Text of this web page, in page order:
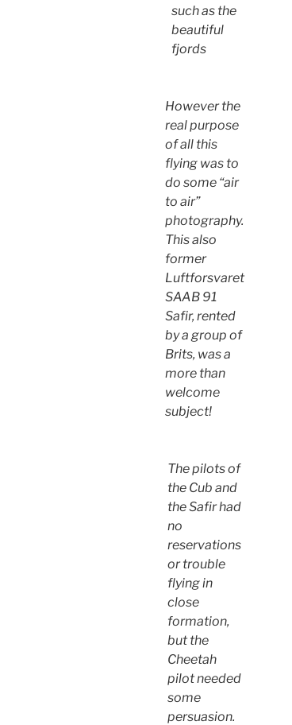
such as the
beautiful
fjords
However the
real purpose
of all this
flying was to
do some “air
to air”
photography.
This also
former
Luftforsvaret
SAAB 91
Safir, rented
by a group of
Brits, was a
more than
welcome
subject!
The pilots of
the Cub and
the Safir had
no
reservations
or trouble
flying in
close
formation,
but the
Cheetah
pilot needed
some
persuasion.